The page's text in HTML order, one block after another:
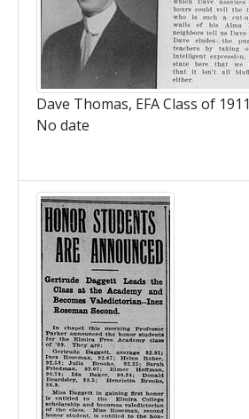
Dave Thomas, EFA Class of 1911
No date